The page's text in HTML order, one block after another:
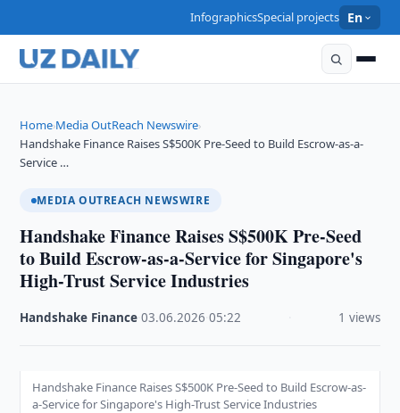
InfographicsSpecial projects En
Home›Media OutReach Newswire›
Handshake Finance Raises S$500K Pre-Seed to Build Escrow-as-a-
Service …
MEDIA OUTREACH NEWSWIRE
Handshake Finance Raises S$500K Pre-Seed
to Build Escrow-as-a-Service for Singapore's
High-Trust Service Industries
Handshake Finance ·03.06.2026 ·05:22 1 views
Handshake Finance Raises S$500K Pre-Seed to Build Escrow-as-
a-Service for Singapore's High-Trust Service Industries